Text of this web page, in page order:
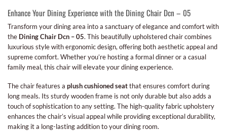
Enhance Your Dining Experience with the Dining Chair Dcn – 05
Transform your dining area into a sanctuary of elegance and comfort with
the Dining Chair Dcn – 05. This beautifully upholstered chair combines
luxurious style with ergonomic design, offering both aesthetic appeal and
supreme comfort. Whether you’re hosting a formal dinner or a casual
family meal, this chair will elevate your dining experience.
The chair features a plush cushioned seatthat ensures comfort during
long meals. Its sturdy wooden frame is not only durable but also adds a
touch of sophistication to any setting. The high-quality fabric upholstery
enhances the chair’s visual appeal while providing exceptional durability,
making it a long-lasting addition to your dining room.